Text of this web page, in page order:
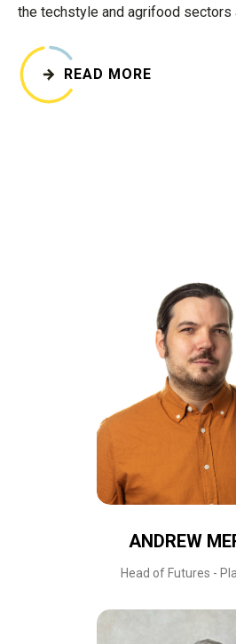
the techstyle and agrifood sectors
READ MORE
ANDREW
Head of Futures -